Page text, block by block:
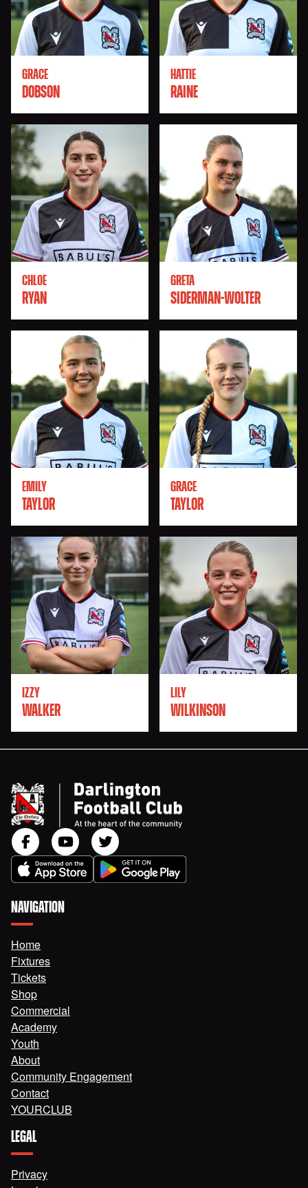
GRACE
DOBSON
HATTIE
RAINE
CHLOE
RYAN
GRETA
SIDERMAN-WOLTER
EMILY
TAYLOR
GRACE
TAYLOR
IZZY
WALKER
LILY
WILKINSON
NAVIGATION
Home
Fixtures
Tickets
Shop
Commercial
Academy
Youth
About
Community Engagement
Contact
YOURCLUB
LEGAL
Privacy